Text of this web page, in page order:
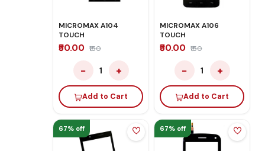
MICROMAX A104
TOUCH
₹50.00 ₹150
− 1 +
Add to Cart
MICROMAX A106
TOUCH
₹50.00 ₹150
− 1 +
Add to Cart
67% off 67% off